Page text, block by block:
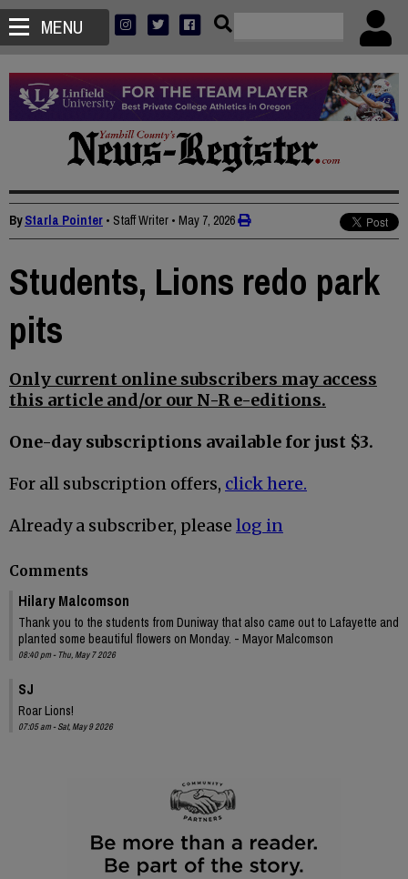
MENU
ByStarla Pointer • Staff Writer • May 7, 2026
Students, Lions redo park
pits
Only current online subscribers may access
this article and/or our N-R e-editions.
One-day subscriptions available for just $3.
For all subscription offers, click here.
Already a subscriber, please log in
Comments
Hilary Malcomson
Thank you to the students from Duniway that also came out to Lafayette and
planted some beautiful flowers on Monday. - Mayor Malcomson
08:40 pm - Thu, May 7 2026
SJ
Roar Lions!
07:05 am - Sat, May 9 2026